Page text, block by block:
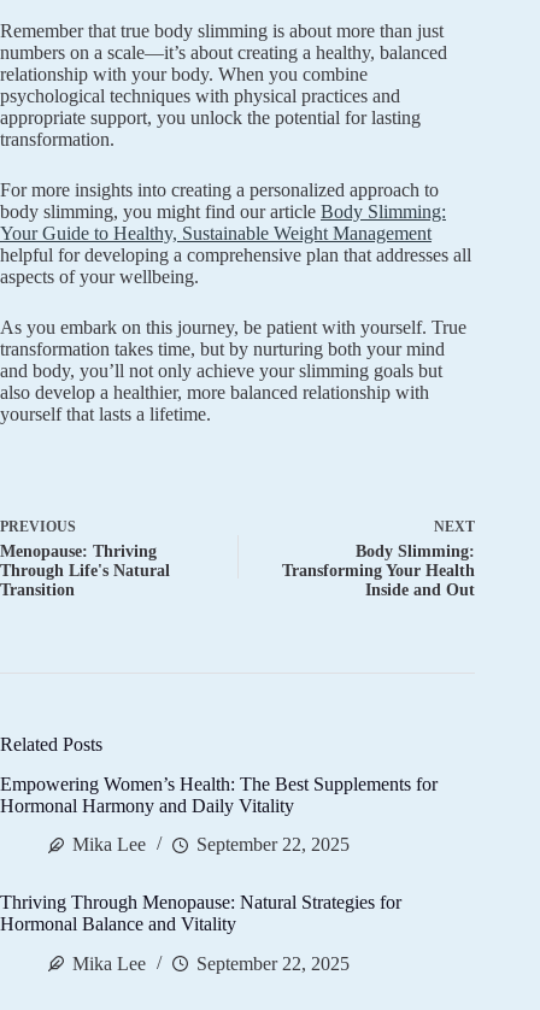
Remember that true body slimming is about more than just
numbers on a scale—it’s about creating a healthy, balanced
relationship with your body. When you combine
psychological techniques with physical practices and
appropriate support, you unlock the potential for lasting
transformation.
For more insights into creating a personalized approach to
body slimming, you might find our article Body Slimming:
Your Guide to Healthy, Sustainable Weight Management
helpful for developing a comprehensive plan that addresses all
aspects of your wellbeing.
As you embark on this journey, be patient with yourself. True
transformation takes time, but by nurturing both your mind
and body, you’ll not only achieve your slimming goals but
also develop a healthier, more balanced relationship with
yourself that lasts a lifetime.
PREVIOUS
Menopause: Thriving
Through Life's Natural
Transition
NEXT
Body Slimming:
Transforming Your Health
Inside and Out
Related Posts
Empowering Women’s Health: The Best Supplements for
Hormonal Harmony and Daily Vitality
Mika Lee
September 22, 2025
Thriving Through Menopause: Natural Strategies for
Hormonal Balance and Vitality
Mika Lee
September 22, 2025